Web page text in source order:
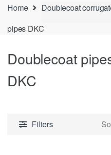
Home Doublecoat
pipes DKC
Doublecoat
DKC
Filters